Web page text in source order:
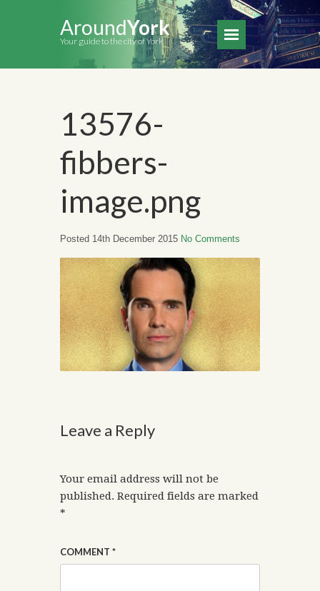
AroundYork
Your guide to the city of York
13576-
fibbers-
image.png
Posted 14th December 2015 No Comments
Leave a Reply
Your email address will not be
published. Required fields are marked
*
COMMENT *